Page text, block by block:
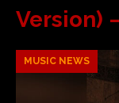
Version)
MUSIC NEWS